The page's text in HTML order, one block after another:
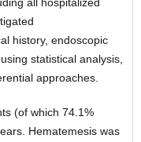
all hospitalized
history, endoscopic
statistical analysis,
approaches.
(of which 74.1%
Hematemesis was